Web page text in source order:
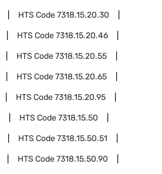
HTS Code7318.15.20.30
HTS Code7318.15.20.46
HTS Code7318.15.20.55
HTS Code7318.15.20.65
HTS Code7318.15.20.95
HTS Code7318.15.50
HTS Code7318.15.50.51
HTS Code7318.15.50.90